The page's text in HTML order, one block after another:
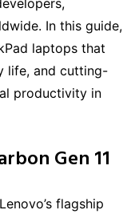
In this guide,
laptops that
life, and cutting-
productivity in
Gen 11
flagship